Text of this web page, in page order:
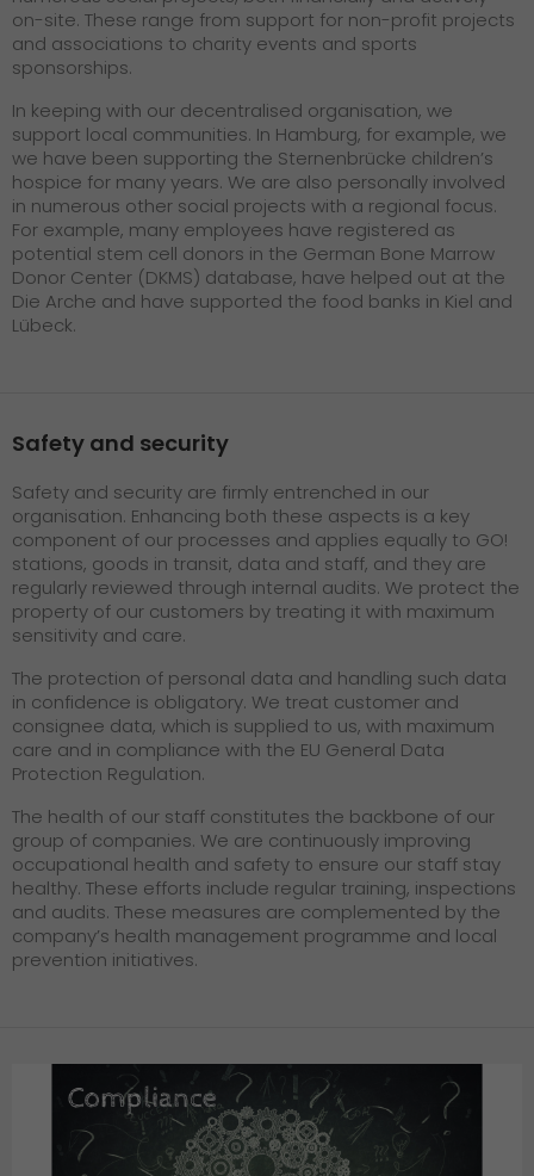
on-site. These range from support for non-profit projects
and associations to charity events and sports
sponsorships.
In keeping with our decentralised organisation, we
support local communities. In Hamburg, for example, we
we have been supporting the Sternenbrücke children’s
hospice for many years. We are also personally involved
in numerous other social projects with a regional focus.
For example, many employees have registered as
potential stem cell donors in the German Bone Marrow
Donor Center (DKMS) database, have helped out at the
Die Arche and have supported the food banks in Kiel and
Lübeck.
Safety and security
Safety and security are firmly entrenched in our
organisation. Enhancing both these aspects is a key
component of our processes and applies equally to GO!
stations, goods in transit, data and staff, and they are
regularly reviewed through internal audits. We protect the
property of our customers by treating it with maximum
sensitivity and care.
The protection of personal data and handling such data
in confidence is obligatory. We treat customer and
consignee data, which is supplied to us, with maximum
care and in compliance with the EU General Data
Protection Regulation.
The health of our staff constitutes the backbone of our
group of companies. We are continuously improving
occupational health and safety to ensure our staff stay
healthy. These efforts include regular training, inspections
and audits. These measures are complemented by the
company’s health management programme and local
prevention initiatives.